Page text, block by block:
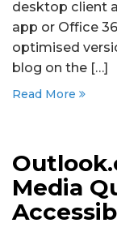
desktop client
app or Office
optimised
blog on the […]
Read More
Media